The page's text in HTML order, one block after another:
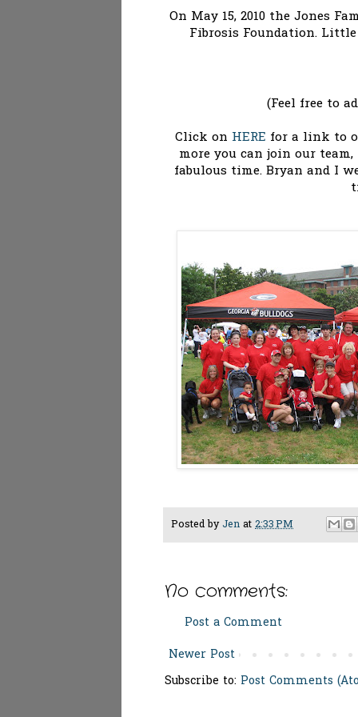
On May 15, 2010 the Jones
Fibrosis Foundation.
(Feel free to
Click on HERE for a link to
more you can join our
fabulous time. Bryan and I
Posted byJen at 2:33 PM
No comments:
Post a Comment
Newer Post
Subscribe to: Post Comments